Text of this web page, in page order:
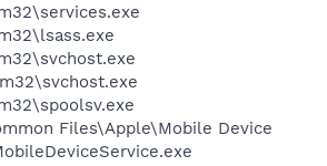
Files\Apple\Mobile Device